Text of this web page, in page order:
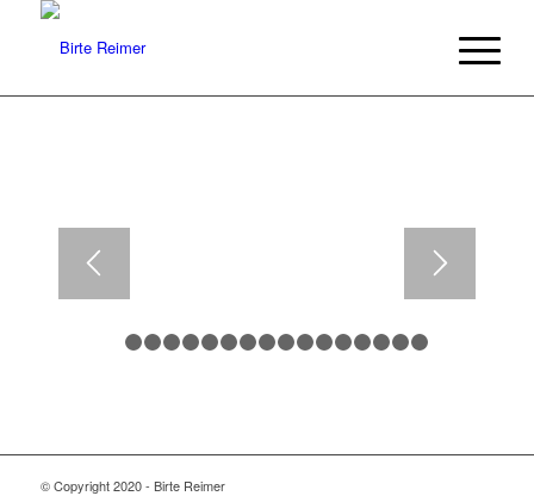
1 2 3 4 5 6 7 8 9 1011
© Copyright 2020 - Birte Reimer